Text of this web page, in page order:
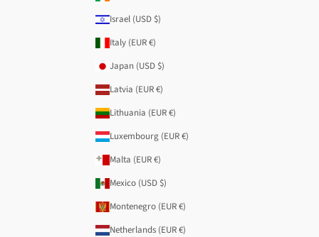
Israel (USD $)
Italy (EUR €)
Japan (USD $)
Latvia (EUR €)
Lithuania (EUR €)
Luxembourg (EUR €)
Malta (EUR €)
Mexico (USD $)
Montenegro (EUR €)
Netherlands (EUR €)